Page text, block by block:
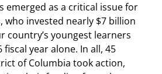
emerged as a critical issue for
who invested nearly $7 billion
country’s youngest learners
year alone. In all, 45
of Columbia took action,